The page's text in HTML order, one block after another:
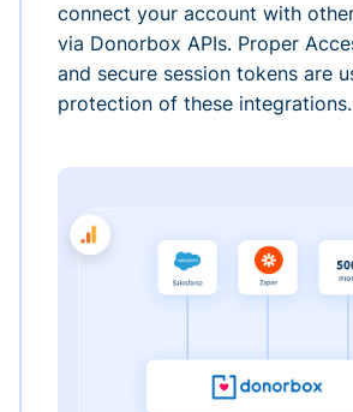
connect your account with
via Donorbox APIs. Proper
and secure session tokens are
protection of these integrations.